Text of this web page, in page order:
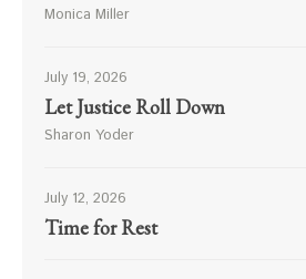
Monica Miller
July 19, 2026
Let Justice Roll Down
Sharon Yoder
July 12, 2026
Time for Rest